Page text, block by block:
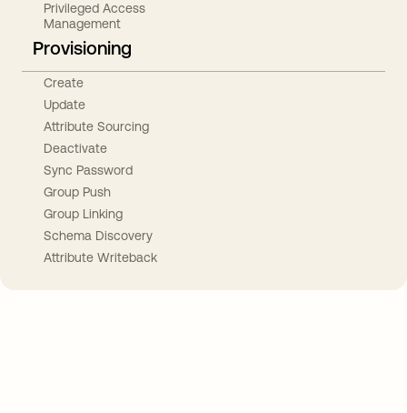
Privileged Access
Management
Provisioning
Create
Update
Attribute Sourcing
Deactivate
Sync Password
Group Push
Group Linking
Schema Discovery
Attribute Writeback